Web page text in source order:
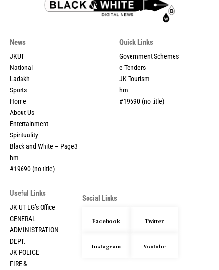
News
JKUT
National
Ladakh
Sports
Home
About Us
Entertainment
Spirituality
Black and White – Page3
hm
#19690 (no title)
Quick Links
Government Schemes
e-Tenders
JK Tourism
hm
#19690 (no title)
Useful Links
JK UT LG’s Office
GENERAL
ADMINISTRATION
DEPT.
JK POLICE
FIRE &
Social Links
Facebook Twitter
Instagram Youtube